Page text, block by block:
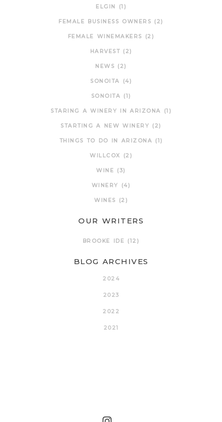
ELGIN (1)
FEMALE BUSINESS OWNERS (2)
FEMALE WINEMAKERS (2)
HARVEST (2)
NEWS (2)
SONOITA (4)
SONOITA (1)
STARING A WINERY IN ARIZONA (1)
STARTING A NEW WINERY (2)
THINGS TO DO IN ARIZONA (1)
WILLCOX (2)
WINE (3)
WINERY (4)
WINES (2)
OUR WRITERS
BROOKE IDE (12)
BLOG ARCHIVES
2024
2023
2022
2021